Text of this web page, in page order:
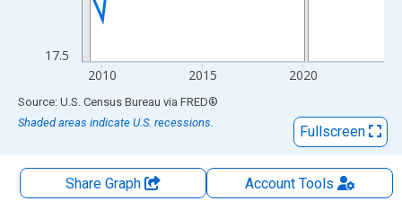
17.5
2010 2015 2020
End of interactive chart.
Source: U.S. Census Bureau via FRED®
Shaded areas indicate U.S. recessions.
Fullscreen
Share Graph AccountTools